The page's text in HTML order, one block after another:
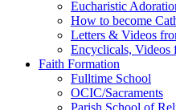
Eucharistic
How to become
Letters & Videos
Encyclicals, Videos
Faith Formation
Fulltime School
OCIC/Sacraments
Parish School of